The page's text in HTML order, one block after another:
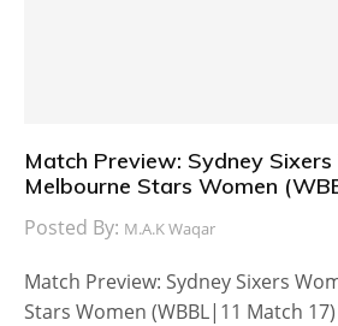
Match Preview: Sydney
Melbourne Stars Women
Posted By: M.A.K Waqar
Match Preview: Sydney Sixers
Stars Women (WBBL|11 Match